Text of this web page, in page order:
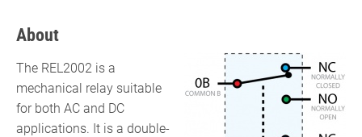
About
The REL2002 is a
mechanical relay suitable
for both AC and DC
applications. It is a double-